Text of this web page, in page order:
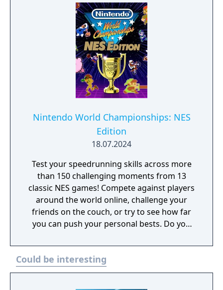
Nintendo World Championships: NES
Edition
18.07.2024
Test your speedrunning skills across more
than 150 challenging moments from 13
classic NES games! Compete against players
around the world online, challenge your
friends on the couch, or try to see how far
you can push your personal bests. Do you
tougher challenges may truly test your
limits!
Could be interesting